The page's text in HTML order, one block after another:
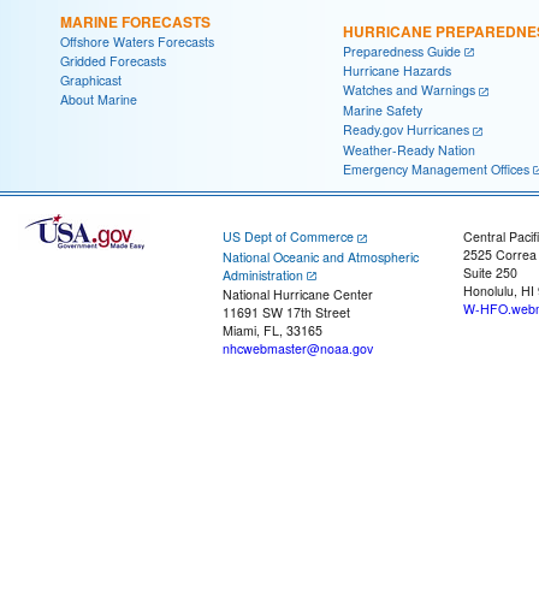
MARINE FORECASTS
Offshore Waters Forecasts
Gridded Forecasts
Graphicast
About Marine
HURRICANE
Preparedness Guide
Hurricane Hazards
Watches and Warnings
Marine Safety
Ready.gov Hurricanes
Weather-Ready Nation
Emergency Management Offices
US Dept of Commerce
National Oceanic and Atmospheric
Administration
National Hurricane Center
11691 SW 17th Street
Miami, FL, 33165
nhcwebmaster@noaa.gov
Central
2525
Suite 250
Honolulu, HI
W-